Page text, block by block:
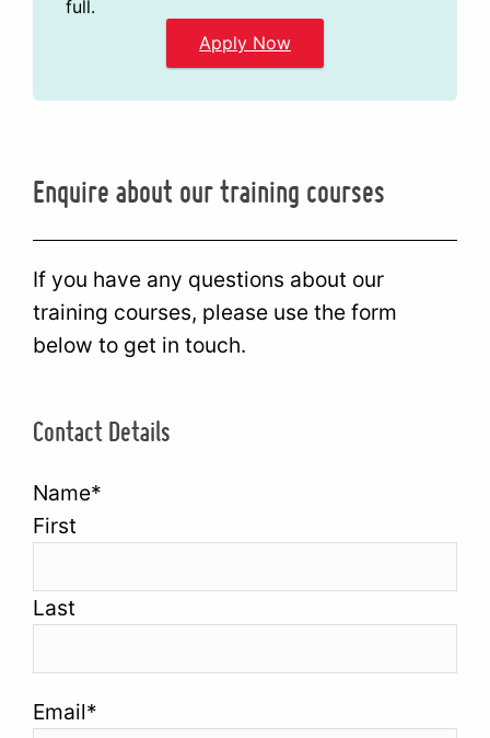
full.
Apply Now
Enquire about our training courses
If you have any questions about our
training courses, please use the form
below to get in touch.
Contact Details
Name*
First
Last
Email*